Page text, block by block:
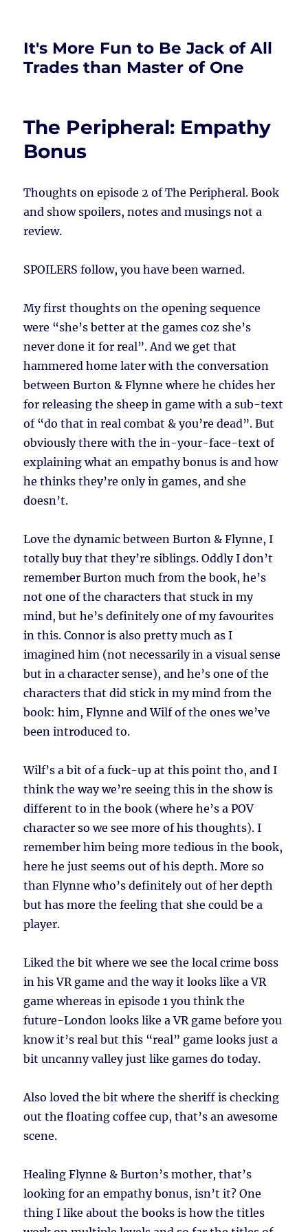
It's More Fun to Be Jack of All
Trades than Master of One
The Peripheral: Empathy
Bonus
Thoughts on episode 2 of The Peripheral. Book
and show spoilers, notes and musings not a
review.
SPOILERS follow, you have been warned.
My first thoughts on the opening sequence
were “she’s better at the games coz she’s
never done it for real”. And we get that
hammered home later with the conversation
between Burton & Flynne where he chides her
for releasing the sheep in game with a sub-text
of “do that in real combat & you’re dead”. But
obviously there with the in-your-face-text of
explaining what an empathy bonus is and how
he thinks they’re only in games, and she
doesn’t.
Love the dynamic between Burton & Flynne, I
totally buy that they’re siblings. Oddly I don’t
remember Burton much from the book, he’s
not one of the characters that stuck in my
mind, but he’s definitely one of my favourites
in this. Connor is also pretty much as I
imagined him (not necessarily in a visual sense
but in a character sense), and he’s one of the
characters that did stick in my mind from the
book: him, Flynne and Wilf of the ones we’ve
been introduced to.
Wilf’s a bit of a fuck-up at this point tho, and I
think the way we’re seeing this in the show is
different to in the book (where he’s a POV
character so we see more of his thoughts). I
remember him being more tedious in the book,
here he just seems out of his depth. More so
than Flynne who’s definitely out of her depth
but has more the feeling that she could be a
player.
Liked the bit where we see the local crime boss
in his VR game and the way it looks like a VR
game whereas in episode 1 you think the
future-London looks like a VR game before you
know it’s real but this “real” game looks just a
bit uncanny valley just like games do today.
Also loved the bit where the sheriff is checking
out the floating coffee cup, that’s an awesome
scene.
Healing Flynne & Burton’s mother, that’s
looking for an empathy bonus, isn’t it? One
thing I like about the books is how the titles